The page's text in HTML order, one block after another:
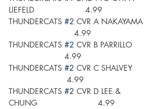
LIEFELD                     4.99
THUNDERCATS #2 CVR A NAKAYAMA
                           4.99
THUNDERCATS #2 CVR B PARRILLO
                       4.99
THUNDERCATS #2 CVR C SHALVEY
                        4.99
THUNDERCATS #2 CVR D LEE &
CHUNG                         4.99